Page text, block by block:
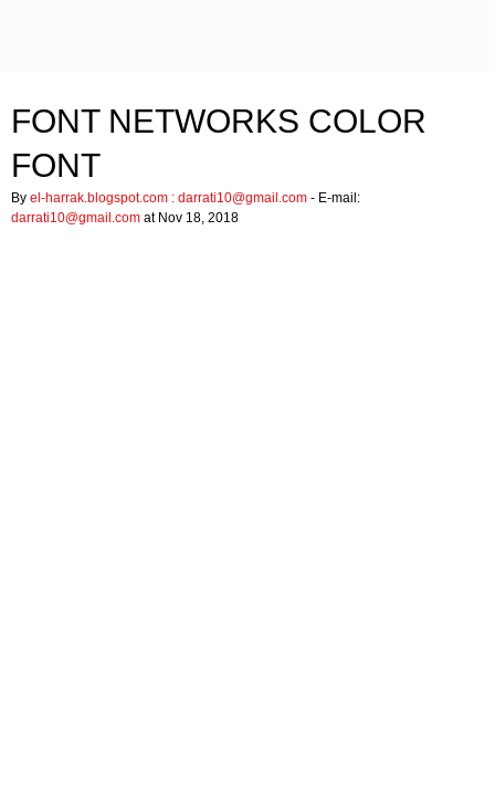
FONT NETWORKS COLOR
FONT
By el-harrak.blogspot.com : darrati10@gmail.com - E-mail:
darrati10@gmail.com at Nov 18, 2018